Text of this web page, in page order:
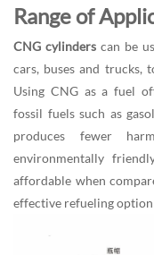
Range of
CNG cylinderscan be
cars, buses and trucks,
Using CNG as a fuel
fossil fuels such as
produces fewer
environmentally
affordable when
effective refueling option